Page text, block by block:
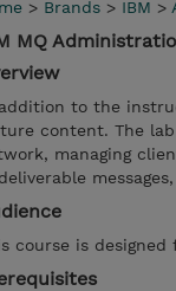
> Brands > IBM >
MQ
to the
content. The
managing
course is